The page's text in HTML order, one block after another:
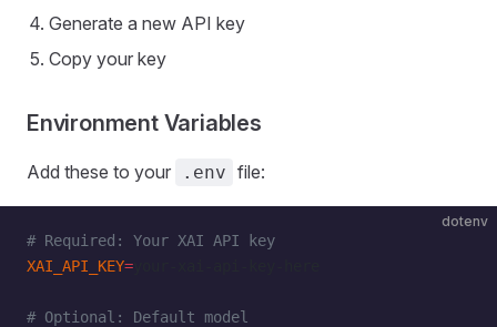
Generate a new API key
Copy your key
Environment Variables
Add these to your .env file:
dotenv
# Required: Your XAI API key
XAI_API_KEY=
# Optional: Default model